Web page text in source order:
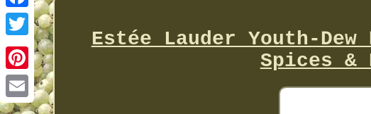
Facebook
Twitter
Pinterest
Email
Estée Lauder Youth-
Spices &